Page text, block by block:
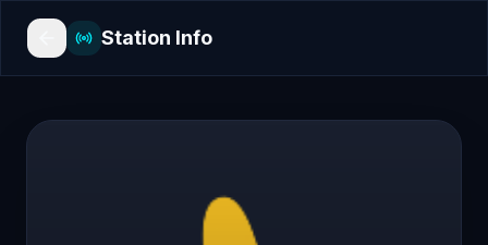
Station Info